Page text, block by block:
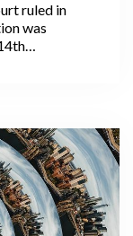
ruled in
was